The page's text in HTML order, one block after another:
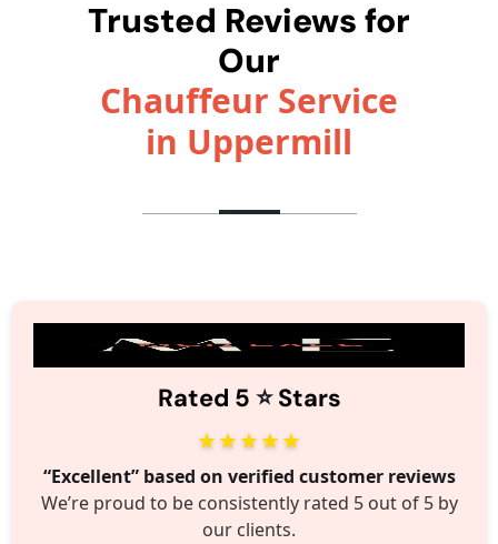
Trusted Reviews for
Our
Chauffeur Service
in Uppermill
Rated 5 ⭐️Stars
★★★★★
“Excellent” based on verified customer reviews
We’re proud to be consistently rated 5 out of 5 by
our clients.